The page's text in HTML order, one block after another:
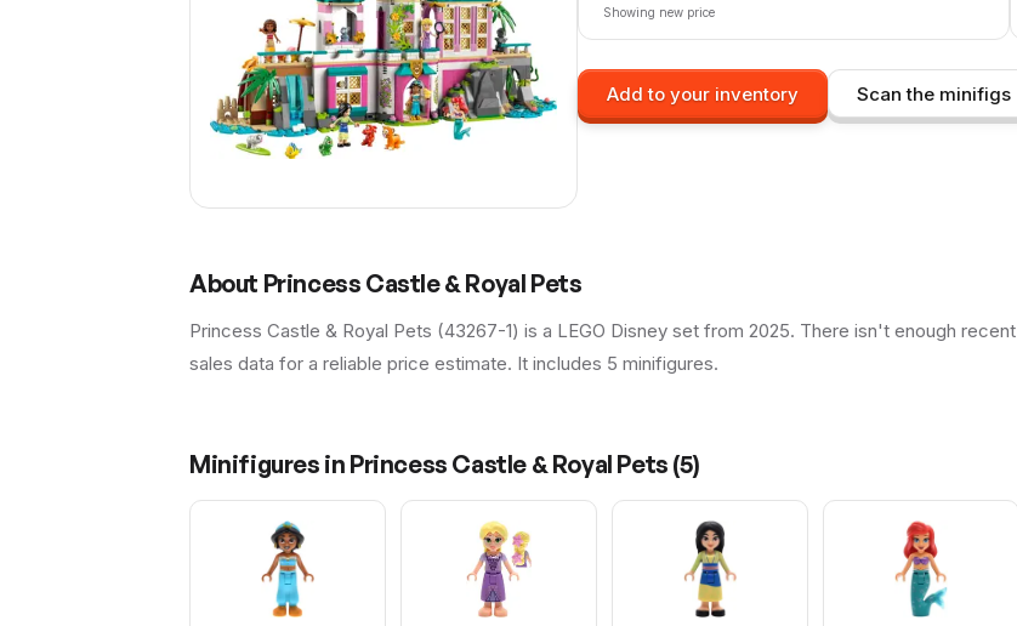
Showing new price
Add to your inventory Scan the minifigs
About Princess Castle & Royal Pets
Princess Castle & Royal Pets (43267-1) is a LEGO Disney set from 2025. There isn't enough recent
sales data for a reliable price estimate. It includes 5 minifigures.
Minifigures in Princess Castle & Royal Pets (5)